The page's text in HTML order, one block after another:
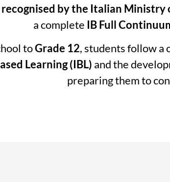
by the Italian Ministry
a complete IB Full
toGrade 12, students follow a
Learning (IBL) and the
preparing them to